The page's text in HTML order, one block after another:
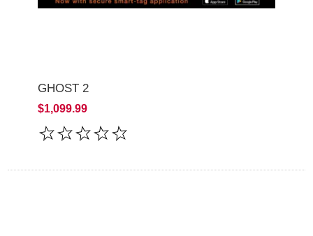
GHOST 2
$1,099.99